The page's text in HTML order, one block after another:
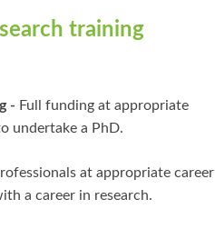
training
- Full funding at appropriate
undertake a PhD.
at appropriate career
a career in research.